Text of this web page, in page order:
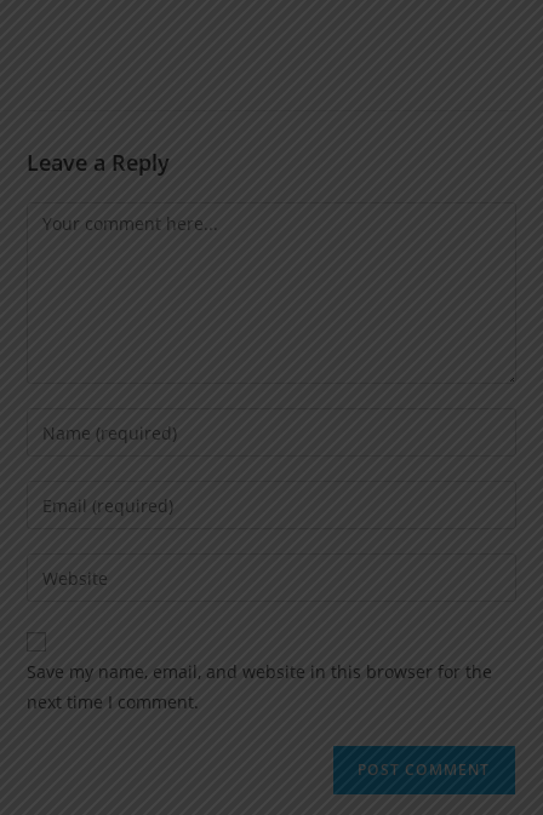
Leave a Reply
Save my name, email, and website in this browser for the
next time I comment.